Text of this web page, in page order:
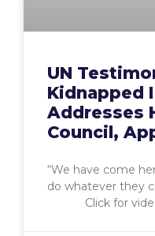
UN
Kidnapped
Addresses
Council,
“We have come
do whatever they
Click for video